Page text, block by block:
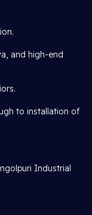
and high-end
to installation of
Industrial